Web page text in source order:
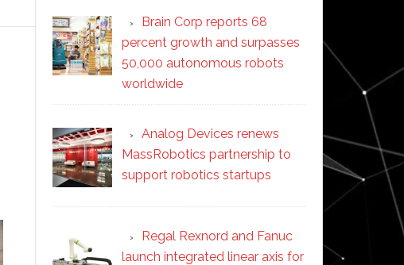
Brain Corp reports 68
percent growth and surpasses
50,000 autonomous robots
worldwide
Analog Devices renews
MassRobotics partnership to
support robotics startups
Regal Rexnord and Fanuc
launch integrated linear axis for